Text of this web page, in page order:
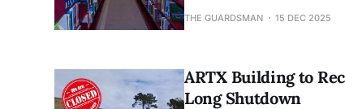
academic hub, will mark
THE GUARDSMAN 15 DEC 2025
ARTX Building to
Long Shutdown